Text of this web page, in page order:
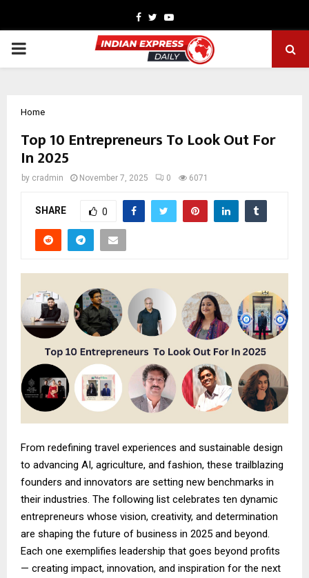
Facebook
TwitterYoutube
PRIMARY
Home
Top 10 Entrepreneurs To Look Out For
In 2025
by cradmin November 7, 2025 0 6071
SHARE 0
From redefining travel experiences and sustainable design
to advancing AI, agriculture, and fashion, these trailblazing
founders and innovators are setting new benchmarks in
their industries. The following list celebrates ten dynamic
entrepreneurs whose vision, creativity, and determination
are shaping the future of business in 2025 and beyond.
Each one exemplifies leadership that goes beyond profits
— creating impact, innovation, and inspiration for the next